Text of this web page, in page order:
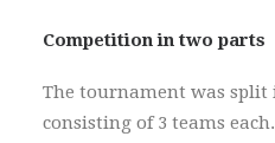
Competition in two parts
The tournament was split
consisting of 3 teams